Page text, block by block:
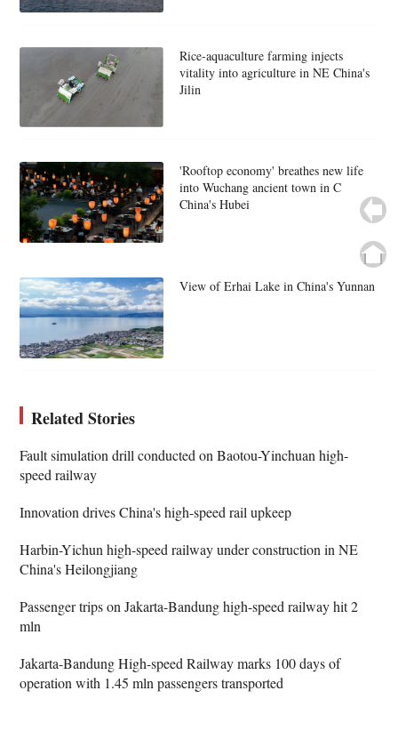
Rice-aquaculture farming injects
vitality into agriculture in NE China's
Jilin
'Rooftop economy' breathes new life
into Wuchang ancient town in C
China's Hubei
View of Erhai Lake in China's Yunnan
Related Stories
Fault simulation drill conducted on Baotou-Yinchuan high-
speed railway
Innovation drives China's high-speed rail upkeep
Harbin-Yichun high-speed railway under construction in NE
China's Heilongjiang
Passenger trips on Jakarta-Bandung high-speed railway hit 2
mln
Jakarta-Bandung High-speed Railway marks 100 days of
operation with 1.45 mln passengers transported